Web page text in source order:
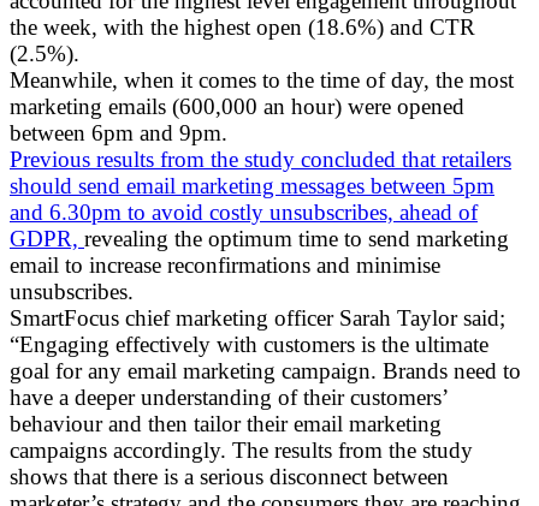
the week, with the highest open (18.6%) and CTR
(2.5%).
Meanwhile, when it comes to the time of day, the most
marketing emails (600,000 an hour) were opened
between 6pm and 9pm.
Previous results from the study concluded that retailers
should send email marketing messages between 5pm
and 6.30pm to avoid costly unsubscribes, ahead of
GDPR, revealing the optimum time to send marketing
email to increase reconfirmations and minimise
unsubscribes.
SmartFocus chief marketing officer Sarah Taylor said;
“Engaging effectively with customers is the ultimate
goal for any email marketing campaign. Brands need to
have a deeper understanding of their customers’
behaviour and then tailor their email marketing
campaigns accordingly. The results from the study
shows that there is a serious disconnect between